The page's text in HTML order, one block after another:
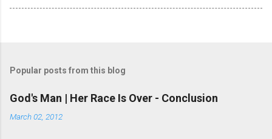
Popular posts from this blog
God's Man | Her Race Is Over - Conclusion
March 02, 2012